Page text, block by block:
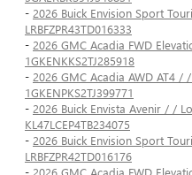
- 2026 Buick Envision Sport
LRBFZPR43TD016333
- 2026 GMC Acadia FWD
1GKENKKS2TJ285918
- 2026 GMC Acadia AWD AT4
1GKENPKS2TJ399771
- 2026 Buick Envista Avenir / /
KL47LCEP4TB234075
- 2026 Buick Envision Sport
LRBFZPR42TD016176
- 2026 GMC Acadia FWD